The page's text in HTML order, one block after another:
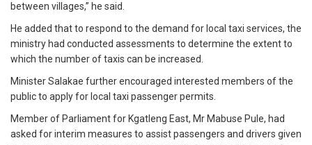
between villages,” he said.
He added that to respond to the demand for local taxi services, the
ministry had conducted assessments to determine the extent to
which the number of taxis can be increased.
Minister Salakae further encouraged interested members of the
public to apply for local taxi passenger permits.
Member of Parliament for Kgatleng East, Mr Mabuse Pule, had
asked for interim measures to assist passengers and drivers given